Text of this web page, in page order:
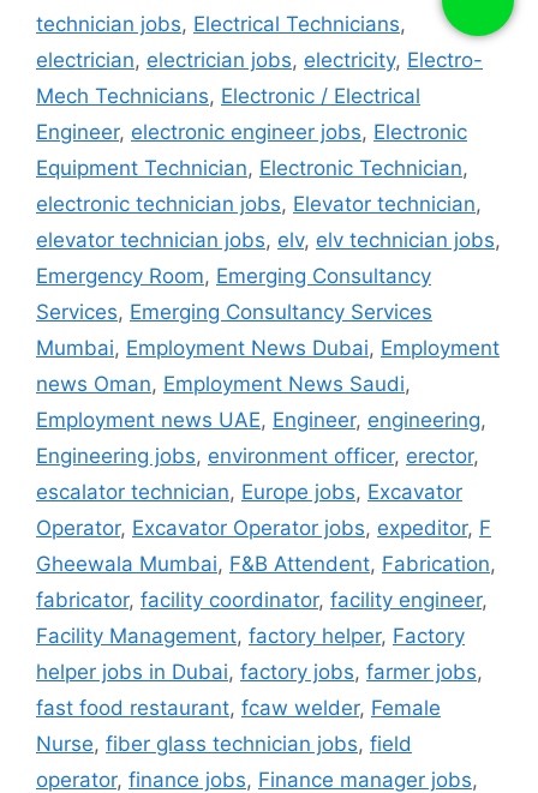
technician jobs, Electrical Technicians,
electrician, electrician jobs, electricity, Electro-
Mech Technicians, Electronic / Electrical
Engineer, electronic engineer jobs, Electronic
Equipment Technician, Electronic Technician,
electronic technician jobs, Elevator technician,
elevator technician jobs, elv, elv technician jobs,
Emergency Room, Emerging Consultancy
Services, Emerging Consultancy Services
Mumbai, Employment News Dubai, Employment
news Oman, Employment News Saudi,
Employment news UAE, Engineer, engineering,
Engineering jobs, environment officer, erector,
escalator technician, Europe jobs, Excavator
Operator, Excavator Operator jobs, expeditor, F
Gheewala Mumbai, F&B Attendent, Fabrication,
fabricator, facility coordinator, facility engineer,
Facility Management, factory helper, Factory
helper jobs in Dubai, factory jobs, farmer jobs,
fast food restaurant, fcaw welder, Female
Nurse, fiber glass technician jobs, field
operator, finance jobs, Finance manager jobs,